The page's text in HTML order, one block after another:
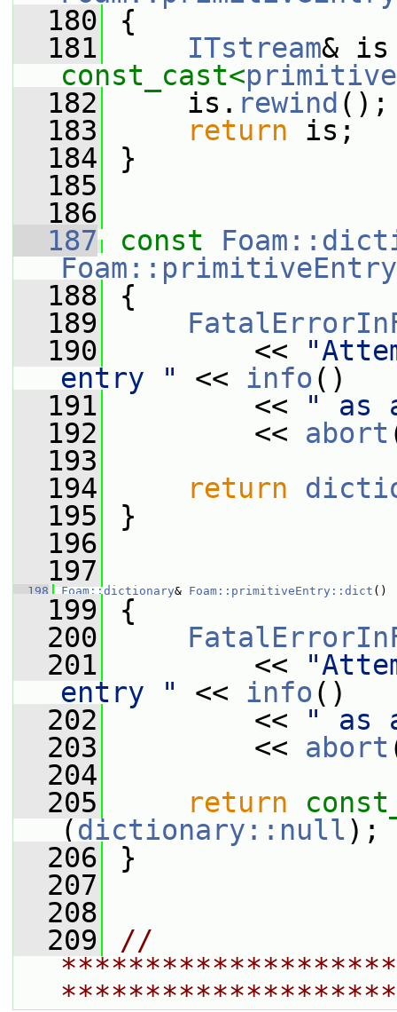
  180
{
  181
ITstream
const_cast<
  182
is. rewind ();
  183
return is;
  184
}
  185
  186
  187
const
  188
{
  189
  190
<<
entry "
<< info ()
  191
<<
" as
  192
<< abort
  193
  194
return
  195
}
  196
  197
  198
Foam::dictionary& Foam::primitiveEntry::dict ()
  199
{
  200
  201
<<
entry "
<< info ()
  202
<<
" as
  203
<< abort
  204
  205
return
(dictionary::null);
  206
}
  207
  208
  209
//